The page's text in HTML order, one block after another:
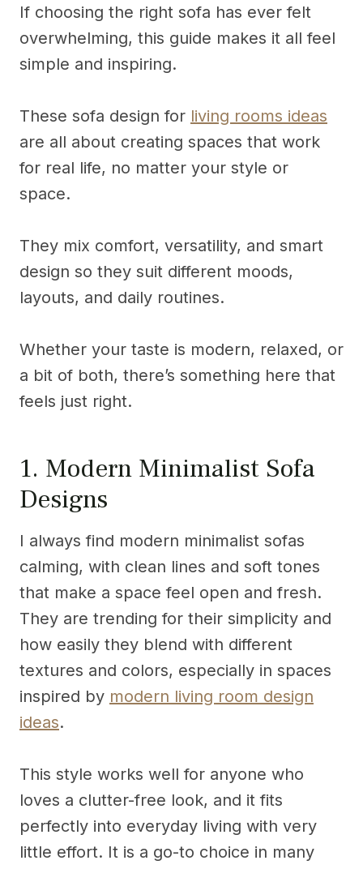
If choosing the right sofa has ever felt
overwhelming, this guide makes it all feel
simple and inspiring.
These sofa design for living rooms ideas
are all about creating spaces that work
for real life, no matter your style or
space.
They mix comfort, versatility, and smart
design so they suit different moods,
layouts, and daily routines.
Whether your taste is modern, relaxed, or
a bit of both, there’s something here that
feels just right.
1. Modern Minimalist Sofa
Designs
I always find modern minimalist sofas
calming, with clean lines and soft tones
that make a space feel open and fresh.
They are trending for their simplicity and
how easily they blend with different
textures and colors, especially in spaces
inspired by modern living room design
ideas.
This style works well for anyone who
loves a clutter-free look, and it fits
perfectly into everyday living with very
little effort. It is a go-to choice in many